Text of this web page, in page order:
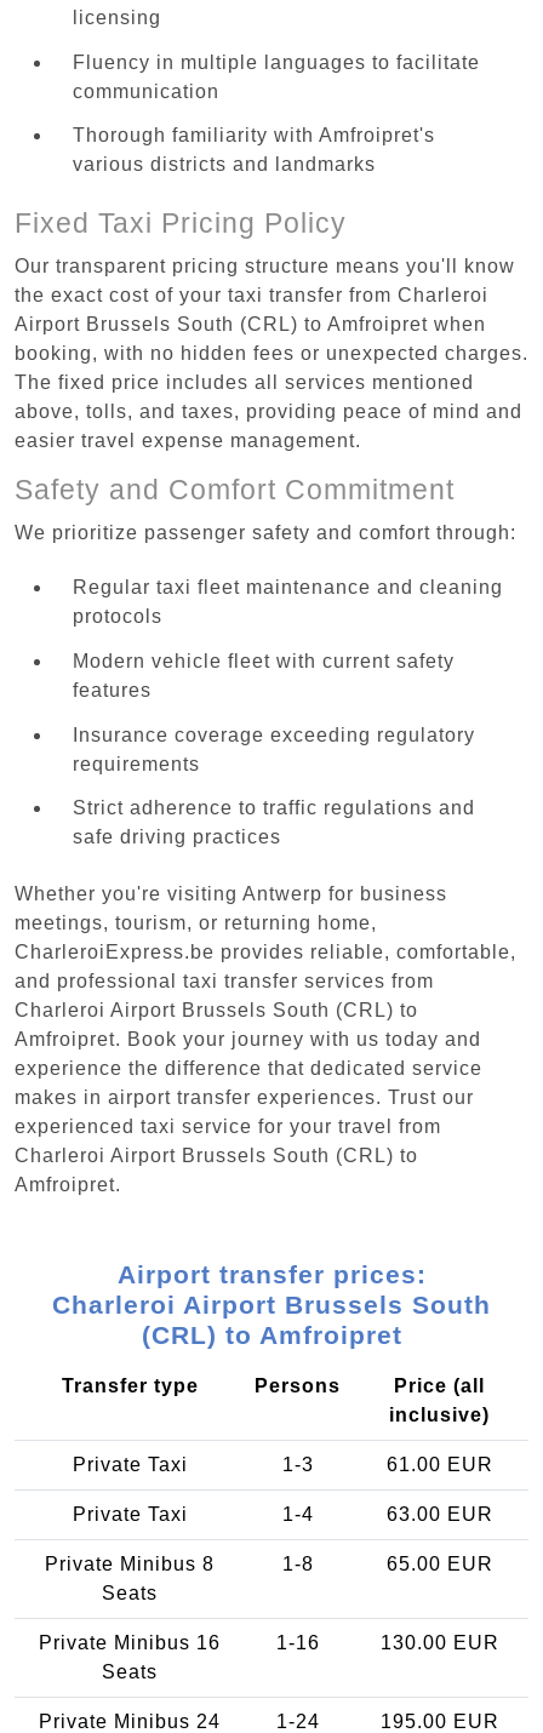
licensing
Fluency in multiple languages to facilitate
communication
Thorough familiarity with Amfroipret's
various districts and landmarks
Fixed Taxi Pricing Policy
Our transparent pricing structure means you'll know
the exact cost of your taxi transfer from Charleroi
Airport Brussels South (CRL) to Amfroipret when
booking, with no hidden fees or unexpected charges.
The fixed price includes all services mentioned
above, tolls, and taxes, providing peace of mind and
easier travel expense management.
Safety and Comfort Commitment
We prioritize passenger safety and comfort through:
Regular taxi fleet maintenance and cleaning
protocols
Modern vehicle fleet with current safety
features
Insurance coverage exceeding regulatory
requirements
Strict adherence to traffic regulations and
safe driving practices
Whether you're visiting Antwerp for business
meetings, tourism, or returning home,
CharleroiExpress.be provides reliable, comfortable,
and professional taxi transfer services from
Charleroi Airport Brussels South (CRL) to
Amfroipret. Book your journey with us today and
experience the difference that dedicated service
makes in airport transfer experiences. Trust our
experienced taxi service for your travel from
Charleroi Airport Brussels South (CRL) to
Amfroipret.
Airport transfer prices:
Charleroi Airport Brussels South
(CRL) to Amfroipret
Transfer type Persons
Price (all
inclusive)
Private Taxi 1-3 61.00 EUR
Private Taxi 1-4 63.00 EUR
Private Minibus 8
Seats
1-8 65.00 EUR
Private Minibus 16
Seats
1-16 130.00 EUR
Private Minibus 24
1-24 195.00 EUR